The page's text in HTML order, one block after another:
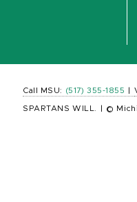
Call MSU: (517) 355-1855
SPARTANS WILL. ©